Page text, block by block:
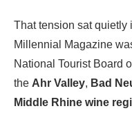
That tension sat quietly
Millennial Magazine
National Tourist Board
the Ahr Valley, Bad
Middle Rhine wine